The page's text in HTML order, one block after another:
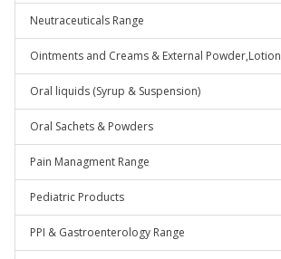
Neutraceuticals Range
Ointments and Creams & External Powder,Lotion
Oral liquids (Syrup & Suspension)
Oral Sachets & Powders
Pain Managment Range
Pediatric Products
PPI & Gastroenterology Range